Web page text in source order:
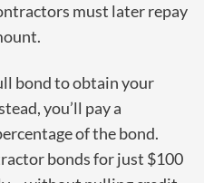
must later repay
bond to obtain your
you’ll pay a
of the bond.
bonds for just $100